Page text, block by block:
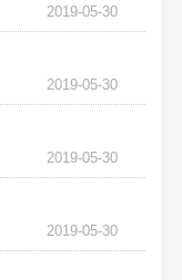
2019-05-30
2019-05-30
2019-05-30
2019-05-30